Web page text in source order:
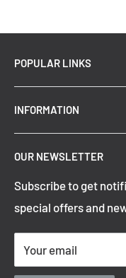
POPULAR LINKS
New Arrivals
Summer Sale
Top Trending
Refund Policy
Privacy Policy
Shipping Policy
Terms of Service
Contact Information
INFORMATION
OUR NEWSLETTER
Subscribe to get
special offers and
Your email